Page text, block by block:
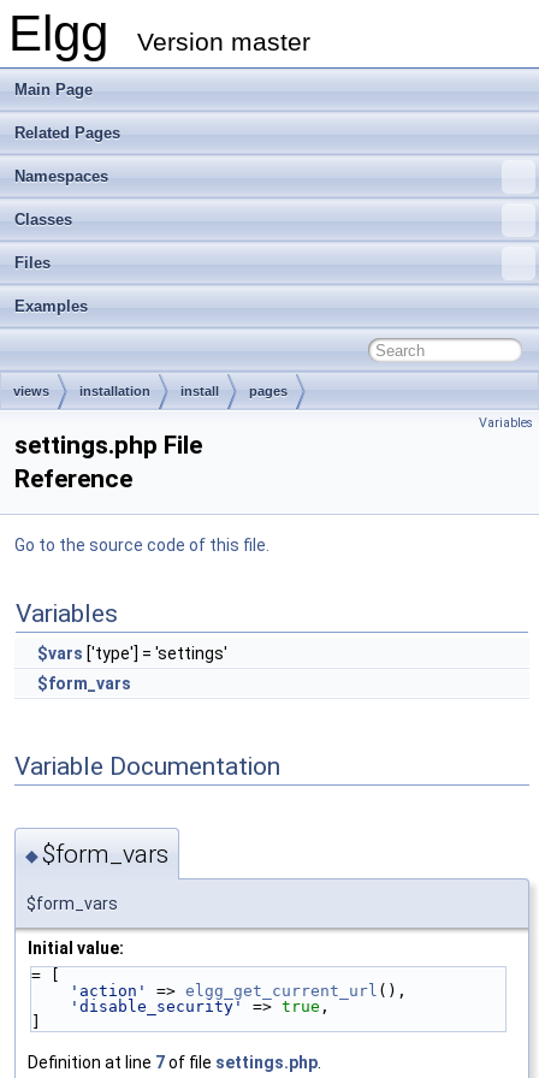
Elgg Version master
Main Page
Related Pages
Namespaces
Classes
Files
Examples
views installation install pages
Variables
settings.php File
Reference
Go to the source code of this file.
Variables
$vars ['type'] = 'settings'
$form_vars
Variable Documentation
◆$form_vars
$form_vars
Initial value:
= [
'action'
=> elgg_get_current_url (),
'disable_security'
=> true ,
]
Definition at line 7of file settings.php